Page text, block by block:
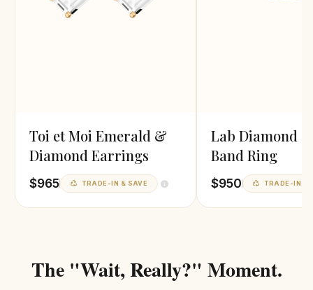
Toi et Moi Emerald &
Diamond Earrings
$965 TRADE-IN & SAVE
Lab Diamond
Band Ring
$950 TRADE-IN &
The "Wait, Really?" Moment.